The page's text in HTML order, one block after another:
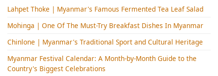
Lahpet Thoke | Myanmar's Famous Fermented Tea Leaf Salad
Mohinga​ | One Of The Must-Try Breakfast Dishes In Myanmar
Chinlone | Myanmar's Traditional Sport and Cultural Heritage
Myanmar Festival Calendar: A Month-by-Month Guide to the
Country's Biggest Celebrations